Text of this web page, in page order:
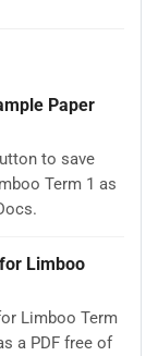
Paper
to save
Term 1 as
Limboo
Limboo Term
a PDF free of